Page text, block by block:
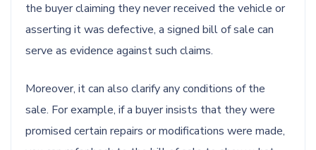
the buyer claiming they never received the vehicle or
asserting it was defective, a signed bill of sale can
serve as evidence against such claims.
Moreover, it can also clarify any conditions of the
sale. For example, if a buyer insists that they were
promised certain repairs or modifications were made,